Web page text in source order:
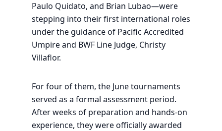
Paulo Quidato, and Brian Lubao—were
stepping into their first international roles
under the guidance of Pacific Accredited
Umpire and BWF Line Judge, Christy
Villaflor.
For four of them, the June tournaments
served as a formal assessment period.
After weeks of preparation and hands-on
experience, they were officially awarded